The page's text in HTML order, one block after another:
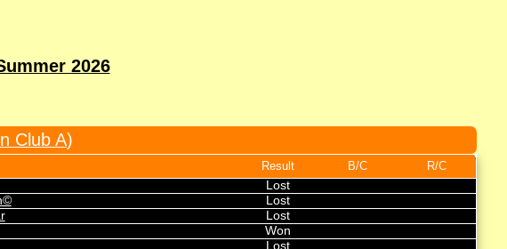
2026
Club A)
Result B/C
R/C
Lost
Lost
Lost
Won
Lost